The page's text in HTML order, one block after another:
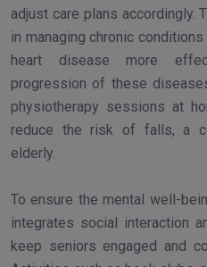
adjust care plans accordingly.
in managing chronic
heart disease more
progression of these
physiotherapy sessions at
reduce the risk of falls, a
elderly.
To ensure the mental well-
integrates social interaction
keep seniors engaged and